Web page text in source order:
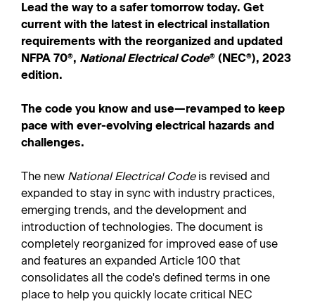
Lead the way to a safer tomorrow today. Get
current with the latest in electrical installation
requirements with the reorganized and updated
NFPA 70®, National Electrical Code® (NEC®), 2023
edition.
The code you know and use—revamped to keep
pace with ever-evolving electrical hazards and
challenges.
The new National Electrical Codeis revised and
expanded to stay in sync with industry practices,
emerging trends, and the development and
introduction of technologies. The document is
completely reorganized for improved ease of use
and features an expanded Article 100 that
consolidates all the code's defined terms in one
place to help you quickly locate critical NEC